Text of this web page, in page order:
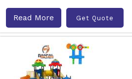
Read More Get Quote